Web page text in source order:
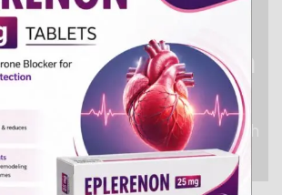
Manufacturing in
Pradesh
Manufacturing in Himachal Pradesh